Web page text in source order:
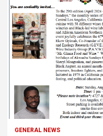
GENERAL NEWS